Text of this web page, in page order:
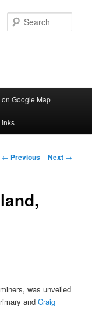
Google Map
Post
← Previous Next →
was unveiled
andCraig